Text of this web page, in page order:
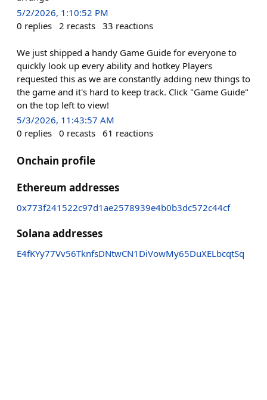
5/2/2026, 1:10:52 PM
0 replies 2 recasts 33 reactions
We just shipped a handy Game Guide for everyone to
quickly look up every ability and hotkey Players
requested this as we are constantly adding new things to
the game and it's hard to keep track. Click "Game Guide"
on the top left to view!
5/3/2026, 11:43:57 AM
0 replies 0 recasts 61 reactions
Onchain profile
Ethereum addresses
0x773f241522c97d1ae2578939e4b0b3dc572c44cf
Solana addresses
E4fKYy77Vv56TknfsDNtwCN1DiVowMy65DuXELbcqtSq